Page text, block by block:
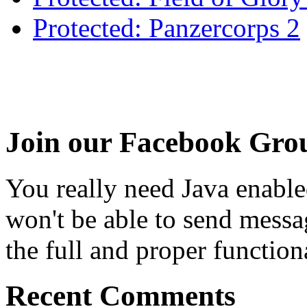
Protected: Panzercorps 2
Join our Facebook
You really need Java
won't be able to send
the full and proper
Recent Comments